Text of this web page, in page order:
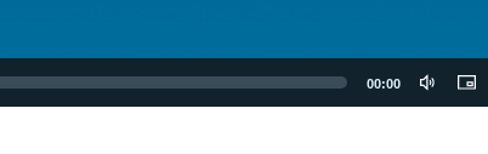
00:00